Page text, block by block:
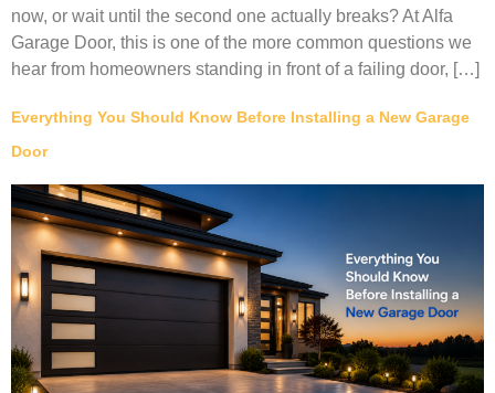
now, or wait until the second one actually breaks? At Alfa
Garage Door, this is one of the more common questions we
hear from homeowners standing in front of a failing door, […]
Everything You Should Know Before Installing a New Garage
Door